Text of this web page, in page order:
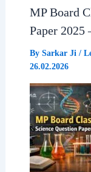
MP Board
Paper 2025
By Sarkar Ji /
26.02.2026